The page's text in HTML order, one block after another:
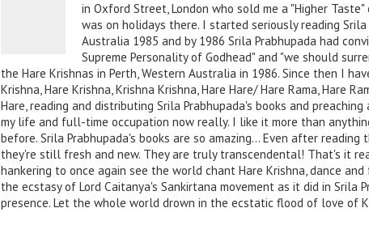
in Oxford Street, London who sold me a "Higher
was on holidays there. I started seriously reading Srila
Australia 1985 and by 1986 Srila Prabhupada had
Supreme Personality of Godhead" and "we should
the Hare Krishnas in Perth, Western Australia in 1986. Since then I
Krishna, Hare Krishna, Krishna Krishna, Hare Hare/ Hare Rama, Hare
Hare, reading and distributing Srila Prabhupada's books and preaching
my life and full-time occupation now really. I like it more than
before. Srila Prabhupada's books are so amazing... Even after reading
they're still fresh and new. They are truly transcendental! That's it
hankering to once again see the world chant Hare Krishna, dance
the ecstasy of Lord Caitanya's Sankirtana movement as it did in Srila
presence. Let the whole world drown in the ecstatic flood of love of